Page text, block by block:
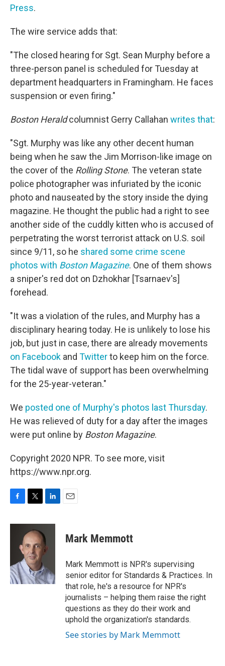
Press.
The wire service adds that:
"The closed hearing for Sgt. Sean Murphy before a
three-person panel is scheduled for Tuesday at
department headquarters in Framingham. He faces
suspension or even firing."
Boston Heraldcolumnist Gerry Callahan writes that:
"Sgt. Murphy was like any other decent human
being when he saw the Jim Morrison-like image on
the cover of the Rolling Stone. The veteran state
police photographer was infuriated by the iconic
photo and nauseated by the story inside the dying
magazine. He thought the public had a right to see
another side of the cuddly kitten who is accused of
perpetrating the worst terrorist attack on U.S. soil
since 9/11, so he shared some crime scene
photos with Boston Magazine. One of them shows
a sniper's red dot on Dzhokhar [Tsarnaev's]
forehead.
"It was a violation of the rules, and Murphy has a
disciplinary hearing today. He is unlikely to lose his
job, but just in case, there are already movements
on Facebook and Twitterto keep him on the force.
The tidal wave of support has been overwhelming
for the 25-year-veteran."
We posted one of Murphy's photos last Thursday.
He was relieved of duty for a day after the images
were put online by Boston Magazine.
Copyright 2020 NPR. To see more, visit
https://www.npr.org.
c
o
k
i
t
t
e
r
n
k
e
d
n
Mark Memmott
Mark Memmott is NPR's supervising
senior editor for Standards & Practices. In
that role, he's a resource for NPR's
journalists – helping them raise the right
questions as they do their work and
uphold the organization's standards.
See stories by Mark Memmott